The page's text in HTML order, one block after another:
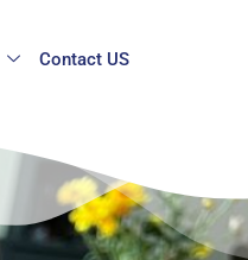
Contact US